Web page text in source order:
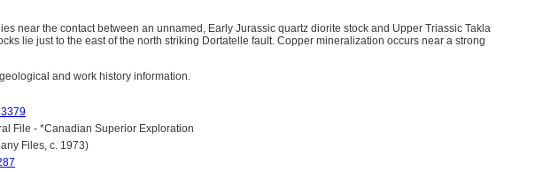
near the contact between an unnamed, Early Jurassic quartz diorite stock and Upper Triassic Takla
lie just to the east of the north striking Dortatelle fault. Copper mineralization occurs near a strong
and work history information.
File - *Canadian Superior Exploration
Files, c. 1973)